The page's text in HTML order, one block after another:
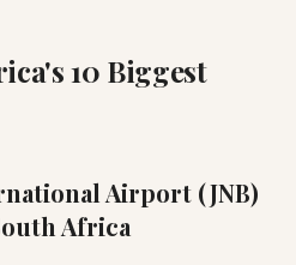
10 Biggest
Airport (JNB)
Africa